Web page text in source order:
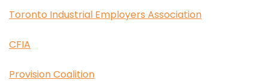
Toronto Industrial Employers Association
CFIA
Provision Coalition